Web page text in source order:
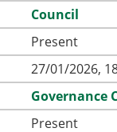
Council
Present
27/01/2026,
Governance
Present